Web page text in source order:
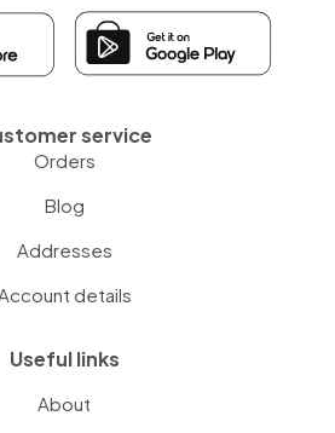
service
Orders
Blog
Addresses
Account details
Useful links
About